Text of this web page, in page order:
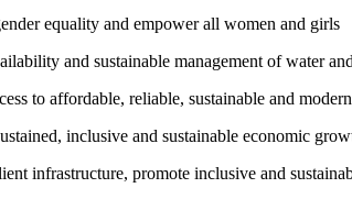
equality and empower all women and girls
and sustainable management of water
to affordable, reliable, sustainable and
inclusive and sustainable economic
infrastructure, promote inclusive and